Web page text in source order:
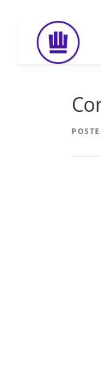
content